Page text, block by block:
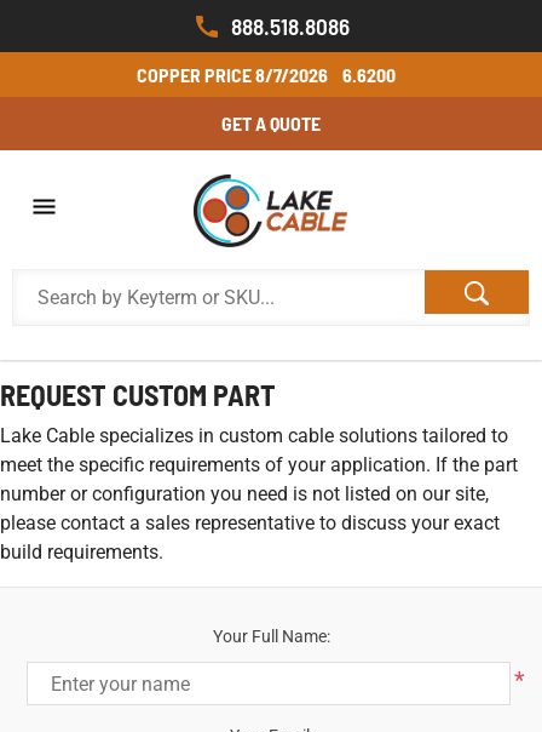
888.518.8086
COPPER PRICE8/7/2026 6.6200
GET A QUOTE
REQUEST CUSTOM PART
Lake Cable specializes in custom cable solutions tailored to
meet the specific requirements of your application. If the part
number or configuration you need is not listed on our site,
please contact a sales representative to discuss your exact
build requirements.
Your Full Name:
*